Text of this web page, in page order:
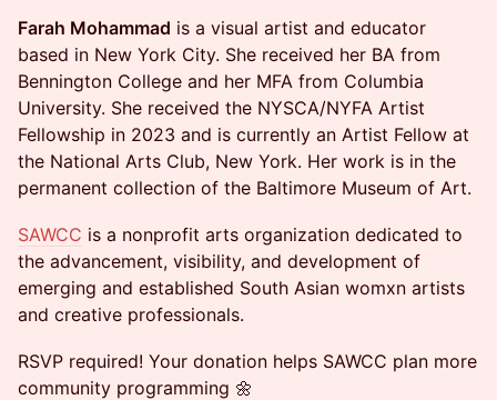
Farah Mohammad is a visual artist and educator
based in New York City. She received her BA from
Bennington College and her MFA from Columbia
University. She received the NYSCA/NYFA Artist
Fellowship in 2023 and is currently an Artist Fellow at
the National Arts Club, New York. Her work is in the
permanent collection of the Baltimore Museum of Art.
SAWCC is a nonprofit arts organization dedicated to
the advancement, visibility, and development of
emerging and established South Asian womxn artists
and creative professionals.
RSVP required! Your donation helps SAWCC plan more
community programming 🌼